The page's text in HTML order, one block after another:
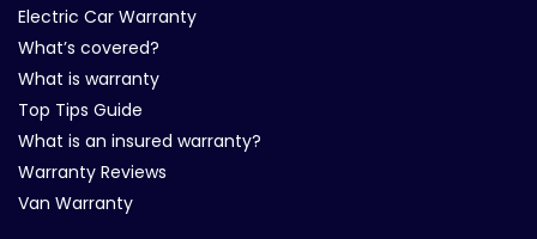
Electric Car Warranty
What’s covered?
What is warranty
Top Tips Guide
What is an insured warranty?
Warranty Reviews
Van Warranty